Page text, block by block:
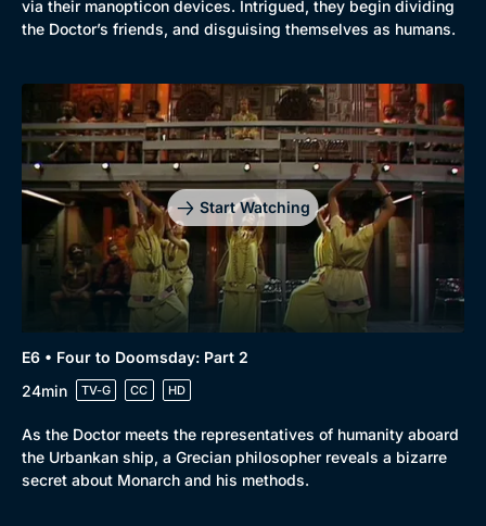
via their manopticon devices. Intrigued, they begin dividing
the Doctor’s friends, and disguising themselves as humans.
Start Watching
E6 • Four to Doomsday: Part 2
24min
TV-G CC HD
As the Doctor meets the representatives of humanity aboard
the Urbankan ship, a Grecian philosopher reveals a bizarre
secret about Monarch and his methods.